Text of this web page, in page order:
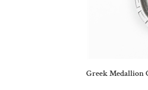
Greek Medallion